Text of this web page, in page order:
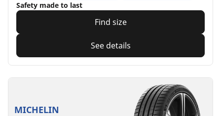
Safety made to last
Find size
See details
MICHELIN